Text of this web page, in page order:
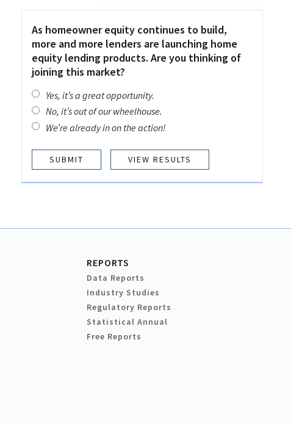
As homeowner equity continues to build,
more and more lenders are launching home
equity lending products. Are you thinking of
joining this market?
Yes, it’s a great opportunity.
No, it’s out of our wheelhouse.
We’re already in on the action!
VIEW RESULTS
REPORTS
Data Reports
Industry Studies
Regulatory Reports
Statistical Annual
Free Reports